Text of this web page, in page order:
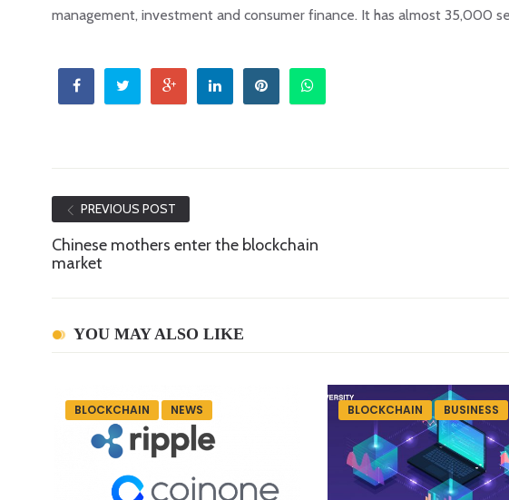
management, investment and consumer finance. It has almost 35,000
PREVIOUS POST
Chinese mothers enter the blockchain
market
YOU MAY ALSO LIKE
BLOCKCHAIN NEWS BLOCKCHAIN BUSINESS